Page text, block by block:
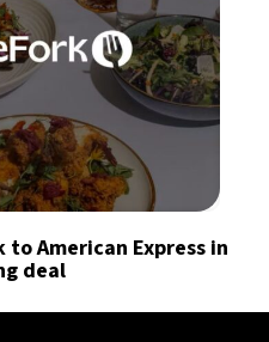
American Express in
deal